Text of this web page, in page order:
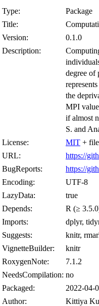
Type:
Package
Title:
Version:
0.1.0
Description:
degree of
the
MPI
if almost
S. and
License:
MIT +
URL:
https://
BugReports:
https://
Encoding:
UTF-8
LazyData:
true
Depends:
R (≥
Imports:
dplyr,
Suggests:
knitr,
VignetteBuilder:
knitr
RoxygenNote:
7.1.2
NeedsCompilation: no
Packaged:
2022-04-
Author:
Kittiya